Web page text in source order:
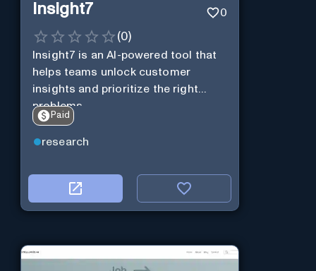
Insight7 0
(0)
Insight7 is an AI-powered tool that
helps teams unlock customer
insights and prioritize the right
problems.
Paid
research